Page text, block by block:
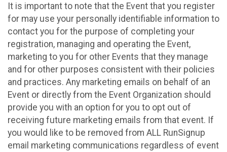
It is important to note that the Event that you register
for may use your personally identifiable information to
contact you for the purpose of completing your
registration, managing and operating the Event,
marketing to you for other Events that they manage
and for other purposes consistent with their policies
and practices. Any marketing emails on behalf of an
Event or directly from the Event Organization should
provide you with an option for you to opt out of
receiving future marketing emails from that event. If
you would like to be removed from ALL RunSignup
email marketing communications regardless of event